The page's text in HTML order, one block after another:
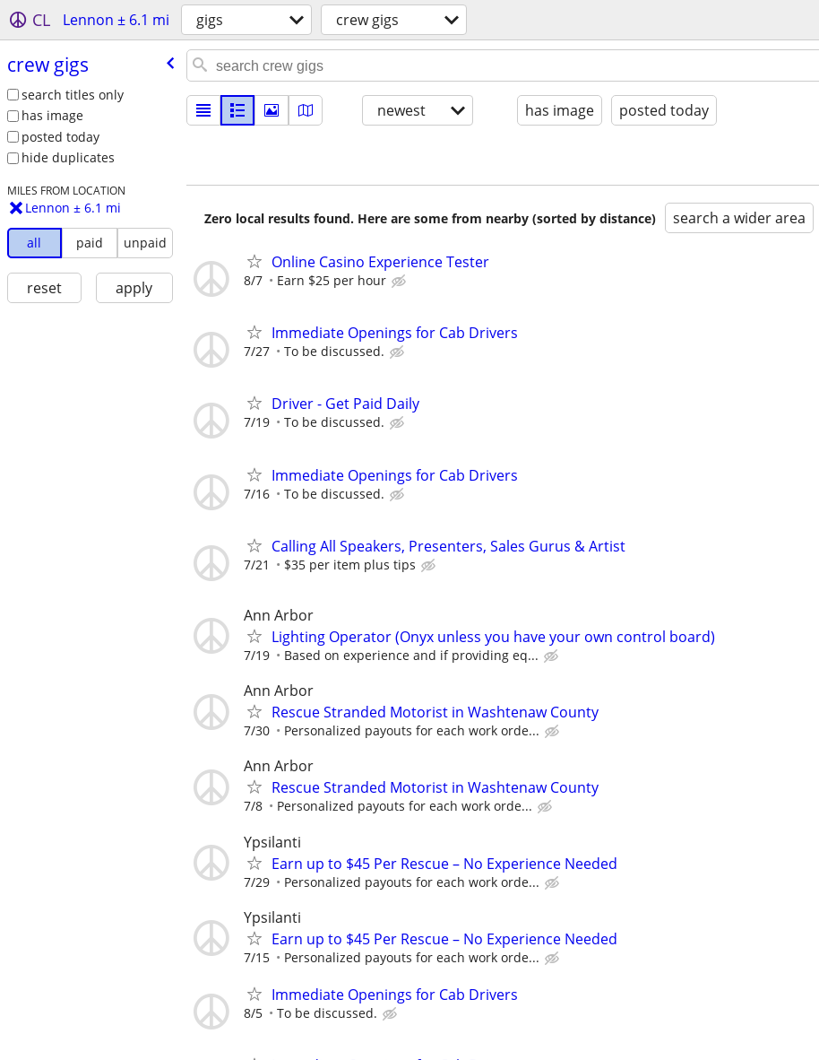
CL Lennon ± 6.1 mi gigs crew gigs
crew gigs
search titles only
has image
posted today
hide duplicates
MILES FROM LOCATION
Lennon ± 6.1 mi
all paid unpaid
reset apply
newest has image posted today
Zero local results found. Here are some from nearby (sorted by distance) search a wider area
Online Casino Experience Tester
8/7 Earn $25 per hour
Immediate Openings for Cab Drivers
7/27 To be discussed.
Driver - Get Paid Daily
7/19 To be discussed.
Immediate Openings for Cab Drivers
7/16 To be discussed.
Calling All Speakers, Presenters, Sales Gurus & Artist
7/21 $35 per item plus tips
Ann Arbor
Lighting Operator (Onyx unless you have your own control board)
7/19 Based on experience and if providing eq...
Ann Arbor
Rescue Stranded Motorist in Washtenaw County
7/30 Personalized payouts for each work orde...
Ann Arbor
Rescue Stranded Motorist in Washtenaw County
7/8 Personalized payouts for each work orde...
Ypsilanti
Earn up to $45 Per Rescue – No Experience Needed
7/29 Personalized payouts for each work orde...
Ypsilanti
Earn up to $45 Per Rescue – No Experience Needed
7/15 Personalized payouts for each work orde...
Immediate Openings for Cab Drivers
8/5 To be discussed.